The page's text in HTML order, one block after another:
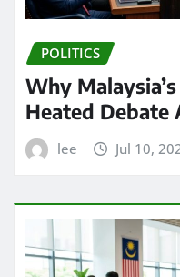
POLITICS
Why
Heated Debate
lee Jul 10,